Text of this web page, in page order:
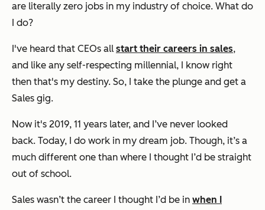
are literally zero jobs in my industry of choice. What do
I do?
I've heard that CEOs all start their careers in sales,
and like any self-respecting millennial, I know right
then that's my destiny. So, I take the plunge and get a
Sales gig.
Now it's 2019, 11 years later, and I’ve never looked
back. Today, I do work in my dream job. Though, it’s a
much different one than where I thought I’d be straight
out of school.
Sales wasn’t the career I thought I’d be in when I